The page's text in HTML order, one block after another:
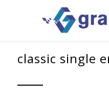
classic single